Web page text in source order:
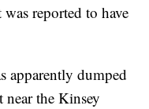
reported to have
apparently dumped
the Kinsey